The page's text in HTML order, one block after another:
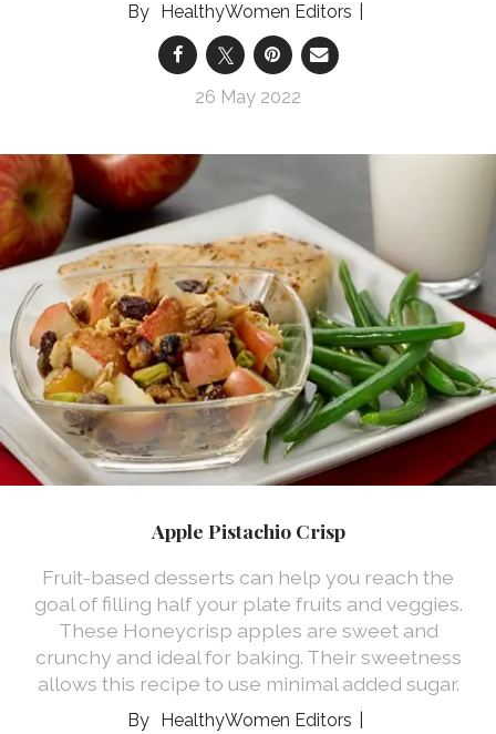
HealthyWomen Editors
26 May 2022
Apple Pistachio Crisp
Fruit-based desserts can help you reach the
goal of filling half your plate fruits and veggies.
These Honeycrisp apples are sweet and
crunchy and ideal for baking. Their sweetness
allows this recipe to use minimal added sugar.
HealthyWomen Editors